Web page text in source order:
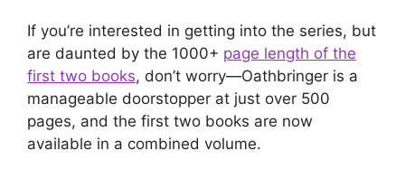
If you’re interested in getting into the series, but
are daunted by the 1000+ page length of the
first two books, don’t worry—Oathbringer is a
manageable doorstopper at just over 500
pages, and the first two books are now
available in a combined volume.